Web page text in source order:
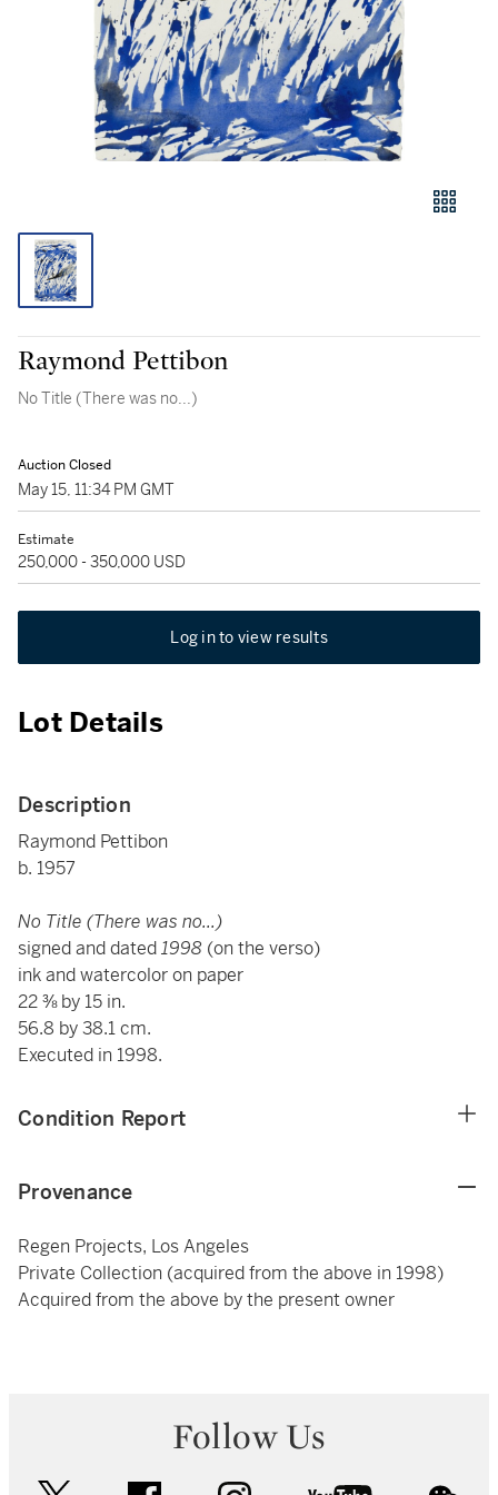
Raymond Pettibon
No Title (There was no...)
Auction Closed
May 15, 11:34 PM GMT
Estimate
250,000 - 350,000 USD
Log in to view results
Lot Details
Description
Raymond Pettibon
b. 1957
No Title (There was no...)
signed and dated1998 (on the verso)
ink and watercolor on paper
22 ⅜ by 15 in.
56.8 by 38.1 cm.
Executed in 1998.
Condition Report
Provenance
Regen Projects, Los Angeles
Private Collection (acquired from the above in 1998)
Acquired from the above by the present owner
Follow Us
facebook instagram